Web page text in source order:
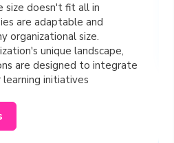
size doesn't fit all in
are adaptable and
organizational size.
unique landscape,
are designed to integrate
initiatives